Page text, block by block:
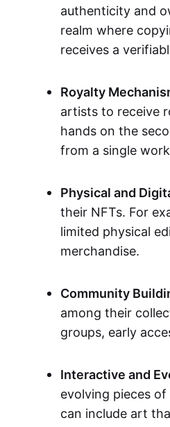
authenticity and
realm where
receives a
Royalty
artists to receive
hands on the
from a single
Physical and
their NFTs. For
limited physical
merchandise.
Community
among their
groups, early
Interactive and
evolving pieces
can include art